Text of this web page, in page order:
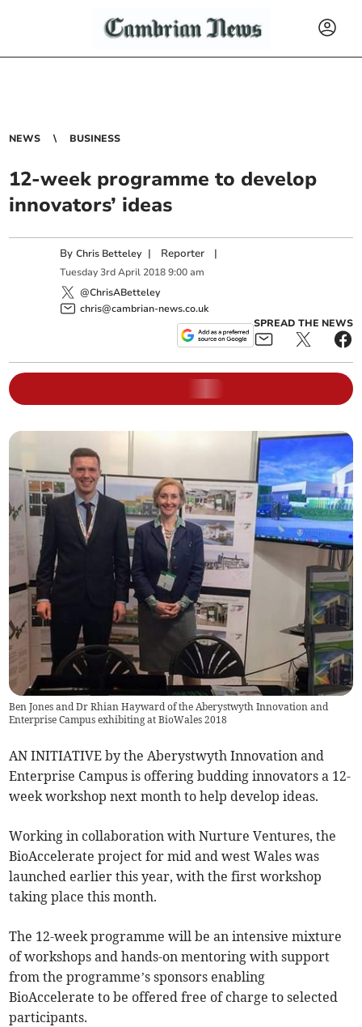
NEWS BUSINESS
12-week programme to develop
innovators’ ideas
ByChris Betteley | Reporter |
Tuesday 3rd April 2018 9:00 am
@ChrisABetteley
chris@cambrian-news.co.uk
SPREAD THE NEWS
Ben Jones and Dr Rhian Hayward of the Aberystwyth Innovation and
Enterprise Campus exhibiting at BioWales 2018
AN INITIATIVE by the Aberystwyth Innovation and
Enterprise Campus is offering budding innovators a 12-
week workshop next month to help develop ideas.
Working in collaboration with Nurture Ventures, the
BioAccelerate project for mid and west Wales was
launched earlier this year, with the first workshop
taking place this month.
The 12-week programme will be an intensive mixture
of workshops and hands-on mentoring with support
from the programme’s sponsors enabling
BioAccelerate to be offered free of charge to selected
participants.